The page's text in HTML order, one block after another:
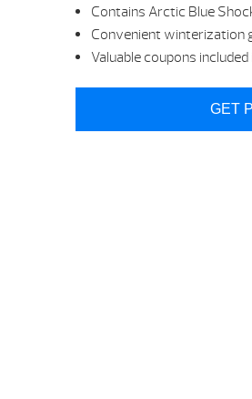
Contains Arctic Blue
Convenient winterization
Valuable coupons
GET